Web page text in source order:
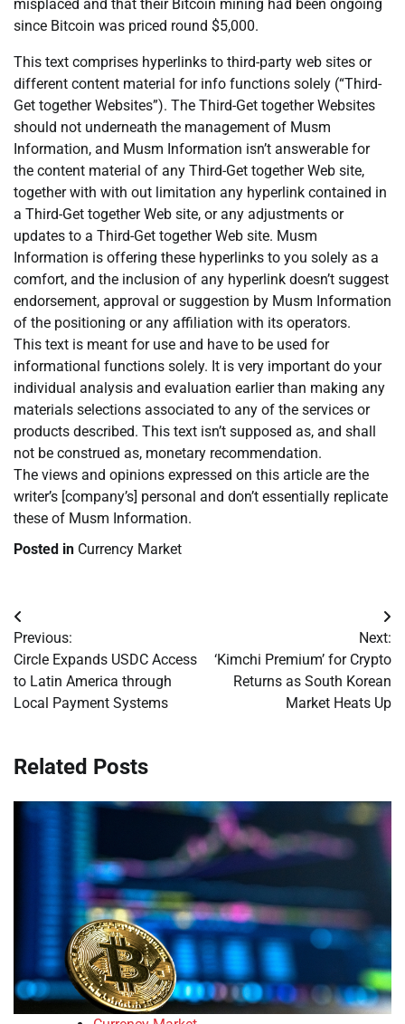
misplaced and that their Bitcoin mining had been ongoing
since Bitcoin was priced round $5,000.
This text comprises hyperlinks to third-party web sites or
different content material for info functions solely (“Third-
Get together Websites”). The Third-Get together Websites
should not underneath the management of Musm
Information, and Musm Information isn’t answerable for
the content material of any Third-Get together Web site,
together with with out limitation any hyperlink contained in
a Third-Get together Web site, or any adjustments or
updates to a Third-Get together Web site. Musm
Information is offering these hyperlinks to you solely as a
comfort, and the inclusion of any hyperlink doesn’t suggest
endorsement, approval or suggestion by Musm Information
of the positioning or any affiliation with its operators.
This text is meant for use and have to be used for
informational functions solely. It is very important do your
individual analysis and evaluation earlier than making any
materials selections associated to any of the services or
products described. This text isn’t supposed as, and shall
not be construed as, monetary recommendation.
The views and opinions expressed on this article are the
writer’s [company’s] personal and don’t essentially replicate
these of Musm Information.
Posted in Currency Market
Post
navigation
Previous:
Circle Expands USDC Access
to Latin America through
Local Payment Systems
Next:
‘Kimchi Premium’ for Crypto
Returns as South Korean
Market Heats Up
Related Posts